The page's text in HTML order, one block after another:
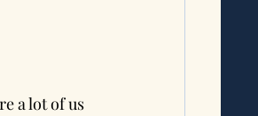
a lot of us